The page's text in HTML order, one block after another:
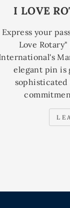
I LOVE
Express your
Love
elegant pin is
sophisticated